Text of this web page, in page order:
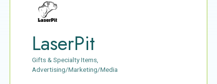
LaserPit
Categories
Gifts & Specialty Items
Advertising/Marketing/Media